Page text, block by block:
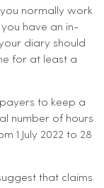
normally work
have an in-
diary should
for at least a
to keep a
number of hours
1 July 2022 to 28
that claims